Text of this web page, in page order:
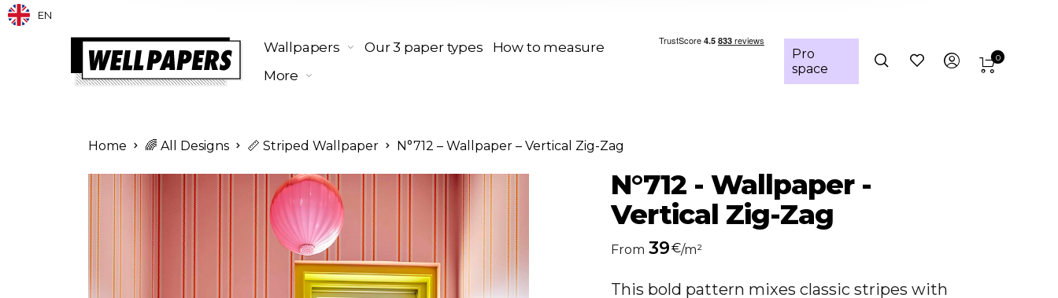
EN
Wallpapers Our 3 paper types
How to measure
More
Pro
space
0
Home 🌈 All Designs 📏 Striped Wallpaper N°712 – Wallpaper – Vertical Zig-Zag
N°712 - Wallpaper -
Vertical Zig-Zag
From 39€/m²
This bold pattern mixes classic stripes with